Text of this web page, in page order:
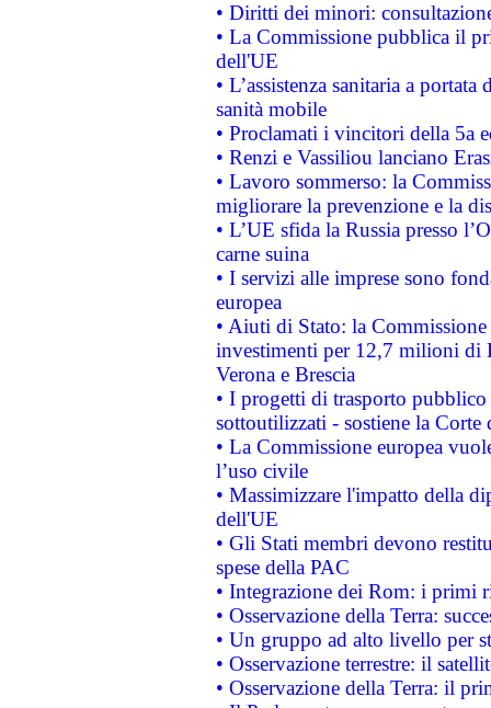
• Diritti dei minori:
• La Commissione pubblica il
dell'UE
• L’assistenza sanitaria a
sanità mobile
• Proclamati i vincitori della 5a
• Renzi e Vassiliou lanciano
• Lavoro sommerso: la
migliorare la prevenzione e la
• L’UE sfida la Russia presso
carne suina
• I servizi alle imprese sono
europea
• Aiuti di Stato: la
investimenti per 12,7 milioni di
Verona e Brescia
• I progetti di trasporto
sottoutilizzati - sostiene la Corte
• La Commissione europea
l’uso civile
• Massimizzare l'impatto della
dell'UE
• Gli Stati membri devono
spese della PAC
• Integrazione dei Rom: i primi
• Osservazione della Terra:
• Un gruppo ad alto livello per
• Osservazione terrestre: il
• Osservazione della Terra: il